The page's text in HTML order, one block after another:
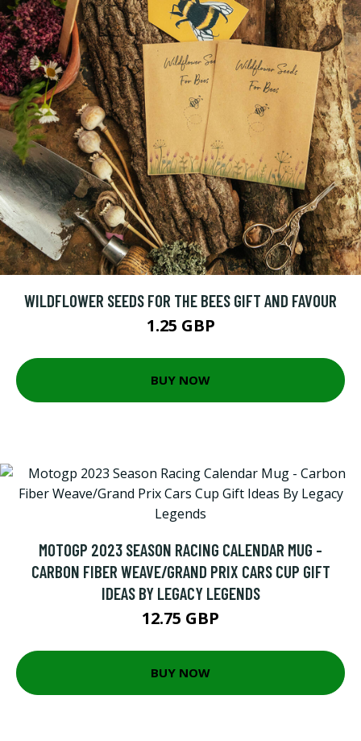
WILDFLOWER SEEDS FOR THE BEES GIFT AND FAVOUR
1.25 GBP
BUY NOW
MOTOGP 2023 SEASON RACING CALENDAR MUG -
CARBON FIBER WEAVE/GRAND PRIX CARS CUP GIFT
IDEAS BY LEGACY LEGENDS
12.75 GBP
BUY NOW